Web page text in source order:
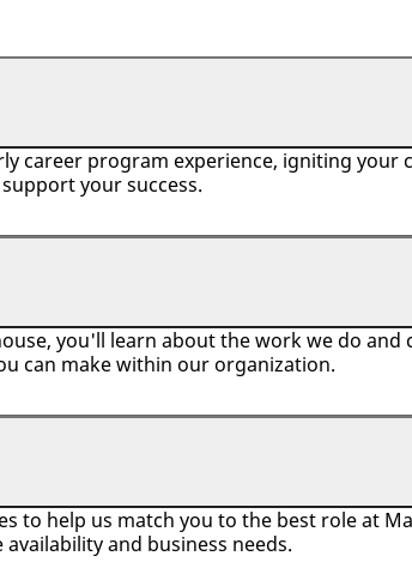
program experience, igniting your
your success.
you'll learn about the work we do and
can make within our organization.
to help us match you to the best role at
and business needs.